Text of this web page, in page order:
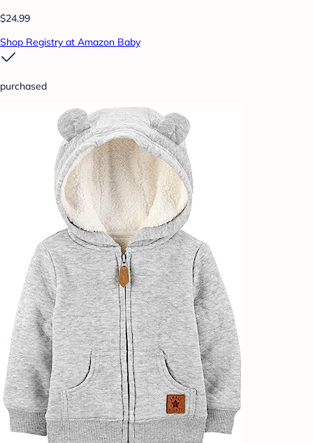
$24.99
Shop Registry at Amazon Baby
purchased